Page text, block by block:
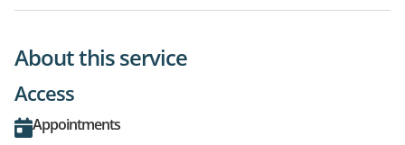
About this service
Access
Appointments